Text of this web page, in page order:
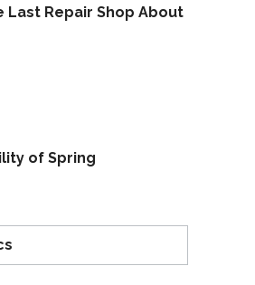
Last Repair Shop About
of Spring